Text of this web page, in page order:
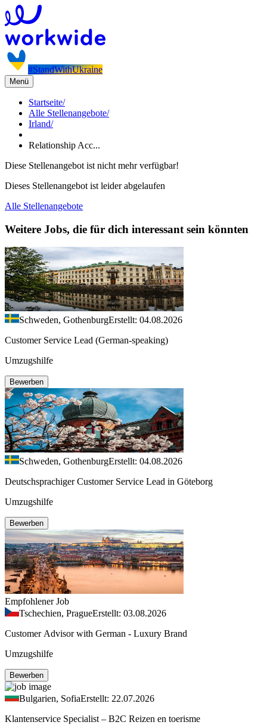
#StandWithUkraine
Menü
Startseite/
Alle Stellenangebote/
Irland/
Relationship Acc...
Diese Stellenangebot ist nicht mehr verfügbar!
Dieses Stellenangebot ist leider abgelaufen
Alle Stellenangebote
Weitere Jobs, die für dich interessant sein könnten
Schweden, GothenburgErstellt: 04.08.2026
Customer Service Lead (German-speaking)
Umzugshilfe
Bewerben
Schweden, GothenburgErstellt: 04.08.2026
Deutschsprachiger Customer Service Lead in Göteborg
Umzugshilfe
Bewerben
Empfohlener Job
Tschechien, PragueErstellt: 03.08.2026
Customer Advisor with German - Luxury Brand
Umzugshilfe
Bewerben
Bulgarien, SofiaErstellt: 22.07.2026
Klantenservice Specialist – B2C Reizen en toerisme